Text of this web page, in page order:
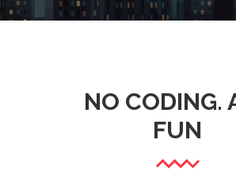
NO CODING.
FUN